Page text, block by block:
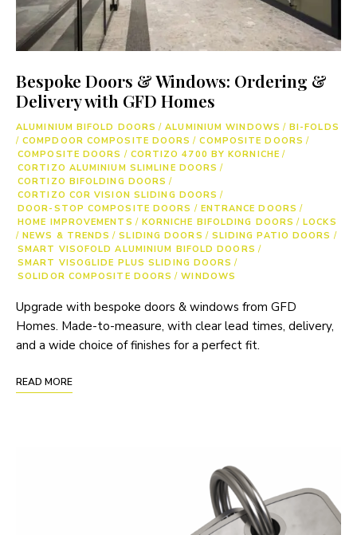
Bespoke Doors & Windows: Ordering &
Delivery with GFD Homes
ALUMINIUM BIFOLD DOORS / ALUMINIUM WINDOWS / BI-FOLDS
/ COMPDOOR COMPOSITE DOORS / COMPOSITE DOORS /
COMPOSITE DOORS / CORTIZO 4700 BY KORNICHE /
CORTIZO ALUMINIUM SLIMLINE DOORS /
CORTIZO BIFOLDING DOORS /
CORTIZO COR VISION SLIDING DOORS /
DOOR-STOP COMPOSITE DOORS / ENTRANCE DOORS /
HOME IMPROVEMENTS / KORNICHE BIFOLDING DOORS / LOCKS
/ NEWS & TRENDS / SLIDING DOORS / SLIDING PATIO DOORS /
SMART VISOFOLD ALUMINIUM BIFOLD DOORS /
SMART VISOGLIDE PLUS SLIDING DOORS /
SOLIDOR COMPOSITE DOORS / WINDOWS
Upgrade with bespoke doors & windows from GFD
Homes. Made-to-measure, with clear lead times, delivery,
and a wide choice of finishes for a perfect fit.
READ MORE